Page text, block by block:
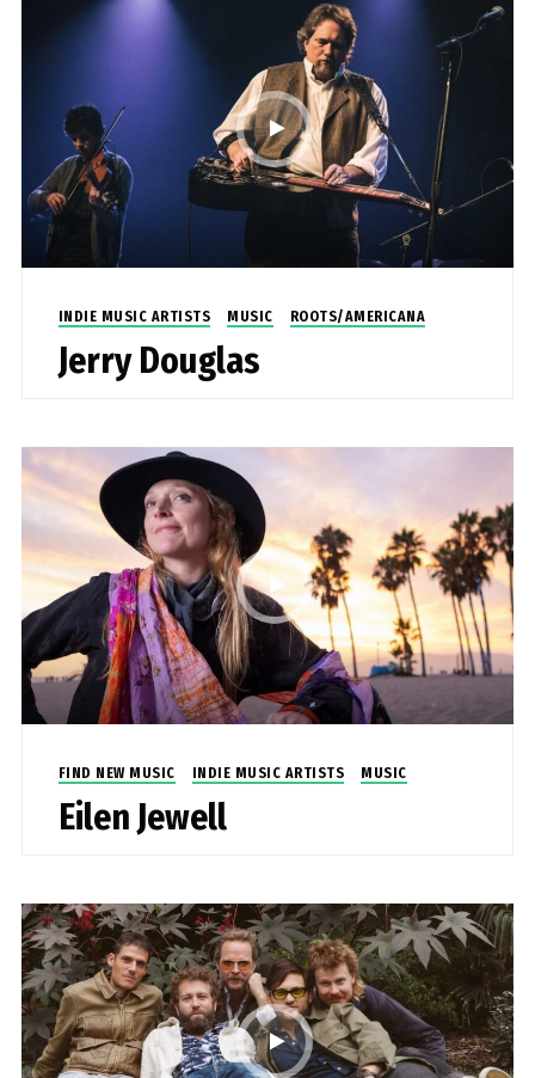
INDIE MUSIC ARTISTS MUSIC ROOTS/AMERICANA
Jerry Douglas
FIND NEW MUSIC INDIE MUSIC ARTISTS MUSIC
Eilen Jewell